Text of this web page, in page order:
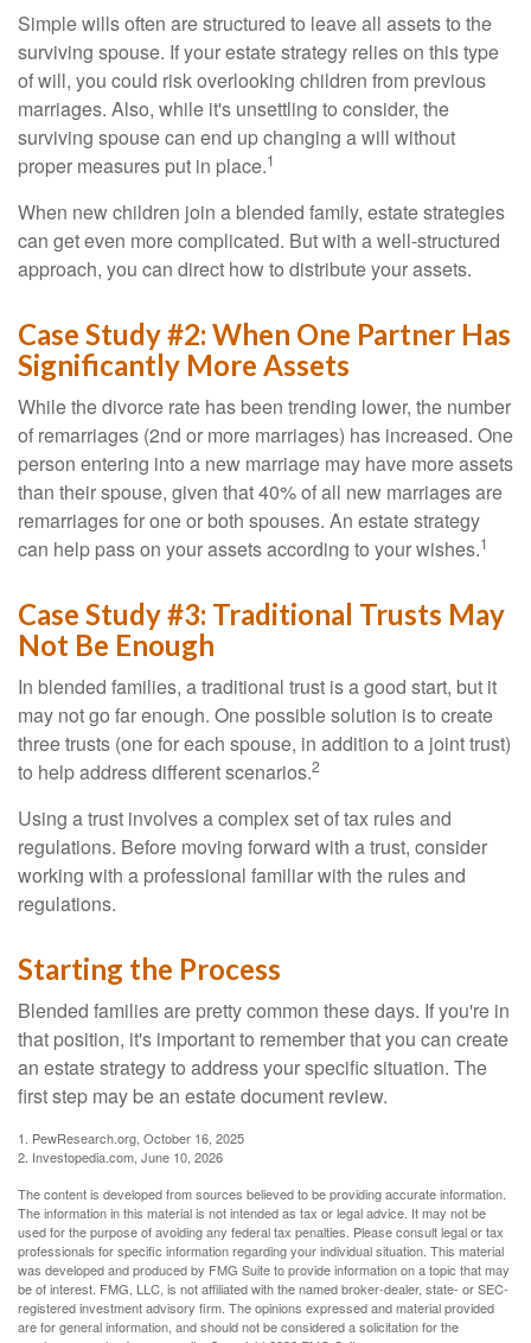
Simple wills often are structured to leave all assets to the
surviving spouse. If your estate strategy relies on this type
of will, you could risk overlooking children from previous
marriages. Also, while it's unsettling to consider, the
surviving spouse can end up changing a will without
proper measures put in place.1
When new children join a blended family, estate strategies
can get even more complicated. But with a well-structured
approach, you can direct how to distribute your assets.
Case Study #2: When One Partner Has
Significantly More Assets
While the divorce rate has been trending lower, the number
of remarriages (2nd or more marriages) has increased. One
person entering into a new marriage may have more assets
than their spouse, given that 40% of all new marriages are
remarriages for one or both spouses. An estate strategy
can help pass on your assets according to your wishes.1
Case Study #3: Traditional Trusts May
Not Be Enough
In blended families, a traditional trust is a good start, but it
may not go far enough. One possible solution is to create
three trusts (one for each spouse, in addition to a joint trust)
to help address different scenarios.2
Using a trust involves a complex set of tax rules and
regulations. Before moving forward with a trust, consider
working with a professional familiar with the rules and
regulations.
Starting the Process
Blended families are pretty common these days. If you're in
that position, it's important to remember that you can create
an estate strategy to address your specific situation. The
first step may be an estate document review.
1. PewResearch.org, October 16, 2025
2. Investopedia.com, June 10, 2026
The content is developed from sources believed to be providing accurate information.
The information in this material is not intended as tax or legal advice. It may not be
used for the purpose of avoiding any federal tax penalties. Please consult legal or tax
professionals for specific information regarding your individual situation. This material
was developed and produced by FMG Suite to provide information on a topic that may
be of interest. FMG, LLC, is not affiliated with the named broker-dealer, state- or SEC-
registered investment advisory firm. The opinions expressed and material provided
are for general information, and should not be considered a solicitation for the